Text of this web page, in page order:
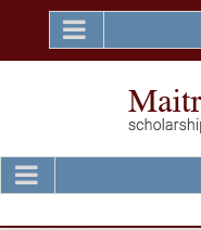
content